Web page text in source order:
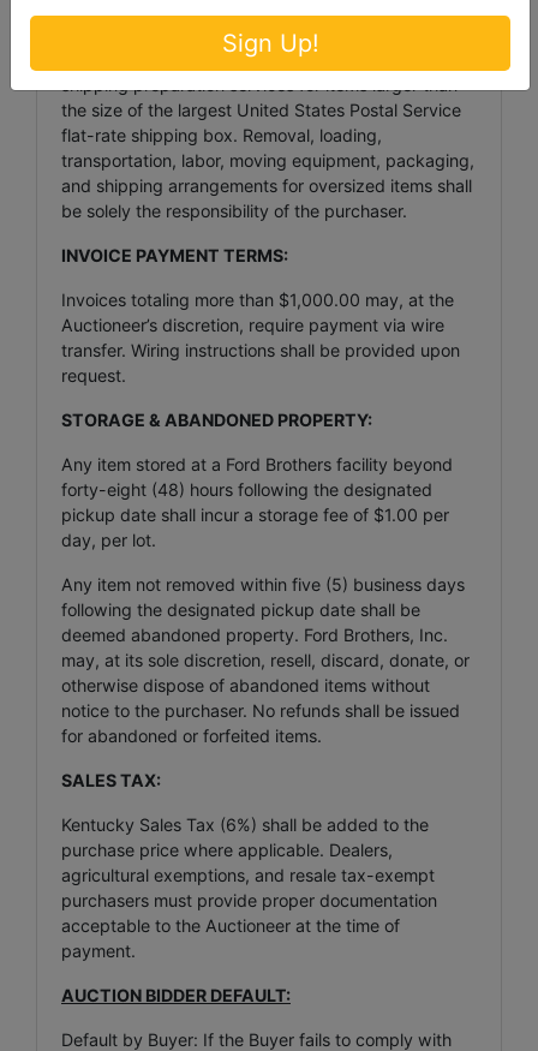
Ford Brothers, Inc. DOES NOT provide shipping,
transportation, moving, loading, packaging, or
the size of the largest United States Postal Service
flat-rate shipping box. Removal, loading,
transportation, labor, moving equipment, packaging,
and shipping arrangements for oversized items shall
be solely the responsibility of the purchaser.
INVOICE PAYMENT TERMS:
Invoices totaling more than $1,000.00 may, at the
Auctioneer’s discretion, require payment via wire
transfer. Wiring instructions shall be provided upon
request.
STORAGE & ABANDONED PROPERTY:
Any item stored at a Ford Brothers facility beyond
forty-eight (48) hours following the designated
pickup date shall incur a storage fee of $1.00 per
day, per lot.
Any item not removed within five (5) business days
following the designated pickup date shall be
deemed abandoned property. Ford Brothers, Inc.
may, at its sole discretion, resell, discard, donate, or
otherwise dispose of abandoned items without
notice to the purchaser. No refunds shall be issued
for abandoned or forfeited items.
SALES TAX:
Kentucky Sales Tax (6%) shall be added to the
purchase price where applicable. Dealers,
agricultural exemptions, and resale tax-exempt
purchasers must provide proper documentation
acceptable to the Auctioneer at the time of
payment.
AUCTION BIDDER DEFAULT:
Default by Buyer: If the Buyer fails to comply with
Sign Up!